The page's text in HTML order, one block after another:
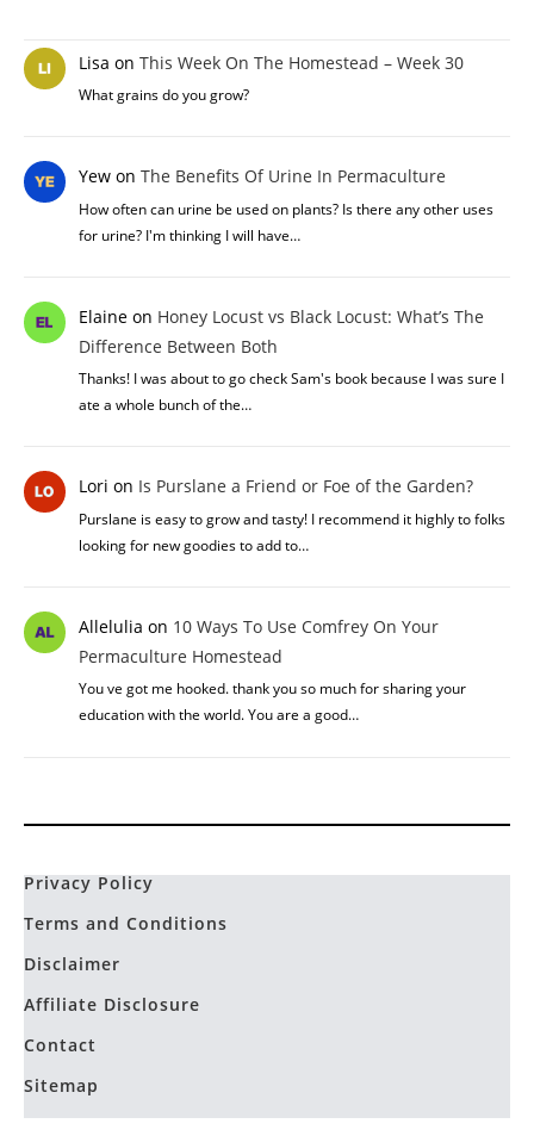
Lisa on This Week On The Homestead – Week 30
What grains do you grow?
Yewon The Benefits Of Urine In Permaculture
How often can urine be used on plants? Is there any other uses
for urine? I'm thinking I will have…
Elaineon Honey Locust vs Black Locust: What’s The
Difference Between Both
Thanks! I was about to go check Sam's book because I was sure I
ate a whole bunch of the…
Lori on Is Purslane a Friend or Foe of the Garden?
Purslane is easy to grow and tasty! I recommend it highly to folks
looking for new goodies to add to…
Allelulia on 10 Ways To Use Comfrey On Your
Permaculture Homestead
You ve got me hooked. thank you so much for sharing your
education with the world. You are a good…
Privacy Policy
Terms and Conditions
Disclaimer
Affiliate Disclosure
Contact
Sitemap